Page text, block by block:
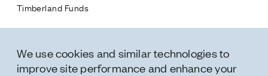
Timberland Funds
Leasing
Residential
We use cookies and similar technologies to
improve site performance and enhance your